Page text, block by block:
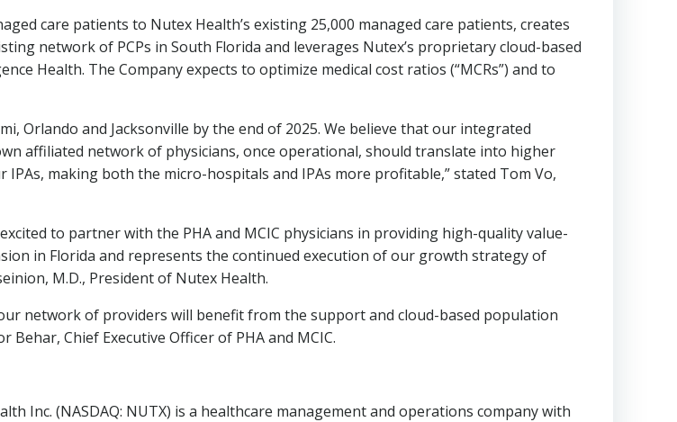
care patients to Nutex Health’s existing 25,000 managed care patients, creates
network of PCPs in South Florida and leverages Nutex’s proprietary cloud-based
Health. The Company expects to optimize medical cost ratios (“MCRs”) and to
, Orlando and Jacksonville by the end of 2025. We believe that our integrated
affiliated network of physicians, once operational, should translate into higher
making both the micro-hospitals and IPAs more profitable,” stated Tom Vo,
to partner with the PHA and MCIC physicians in providing high-quality value-
in Florida and represents the continued execution of our growth strategy of
, M.D., President of Nutex Health.
network of providers will benefit from the support and cloud-based population
Behar, Chief Executive Officer of PHA and MCIC.
Inc. (NASDAQ: NUTX) is a healthcare management and operations company with